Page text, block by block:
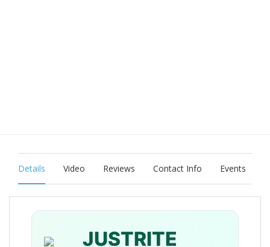
Details Video Reviews Contact Info Events
JUSTRITE